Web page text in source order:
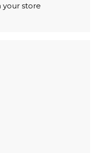
your store